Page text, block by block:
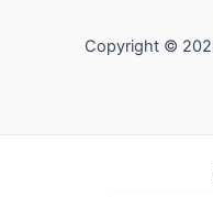
Copyright ©